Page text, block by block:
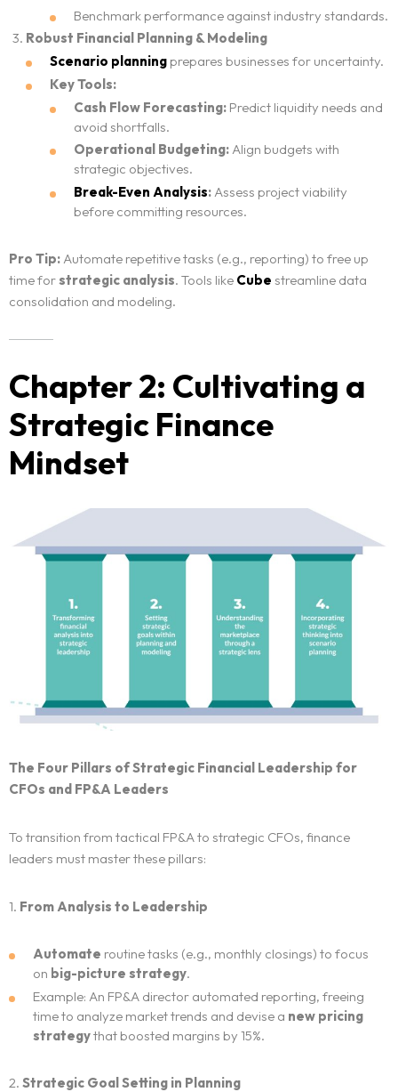
Benchmark performance against industry standards.
Robust Financial Planning & Modeling
Scenario planningprepares businesses for uncertainty.
Key Tools:
Cash Flow Forecasting:Predict liquidity needs and
avoid shortfalls.
Operational Budgeting:Align budgets with
strategic objectives.
Break-Even Analysis:Assess project viability
before committing resources.
Pro Tip:Automate repetitive tasks (e.g., reporting) to free up
time forstrategic analysis. Tools like Cube streamline data
consolidation and modeling.
Chapter 2: Cultivating a
Strategic Finance
Mindset
The Four Pillars of Strategic Financial Leadership for
CFOs and FP&A Leaders
To transition from tactical FP&A to strategic CFOs, finance
leaders must master these pillars:
1. From Analysis to Leadership
Automate routine tasks (e.g., monthly closings) to focus
on big-picture strategy.
Example: An FP&A director automated reporting, freeing
time to analyze market trends and devise a new pricing
strategythat boosted margins by 15%.
2. Strategic Goal Setting in Planning